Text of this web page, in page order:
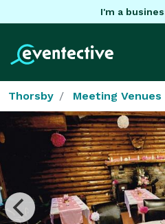
I'm a
Thorsby Meeting Venues